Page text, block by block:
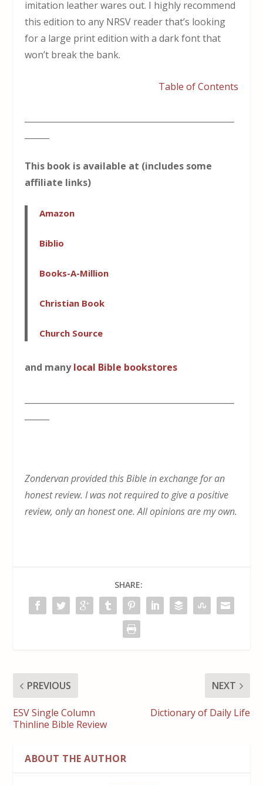
imitation leather wares out. I highly recommend
this edition to any NRSV reader that’s looking
for a large print edition with a dark font that
won’t break the bank.
Table of Contents
This book is available at (includes some
affiliate links)
Amazon
Biblio
Books-A-Million
Christian Book
Church Source
and manylocal Bible bookstores
Zondervan provided this Bible in exchange for an
honest review. I was not required to give a positive
review, only an honest one. All opinions are my own.
SHARE:
PREVIOUS
ESV Single Column
Thinline Bible Review
NEXT
Dictionary of Daily Life
ABOUT THE AUTHOR